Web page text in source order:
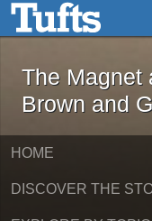
Skip to main content
The
The Magnet
Brown and
HOME
DISCOVER THE